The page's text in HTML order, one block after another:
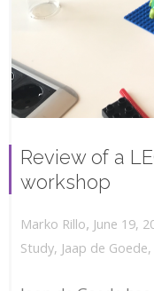
Review of a
workshop
Marko Rillo, June 19,
Study, Jaap de Goede,